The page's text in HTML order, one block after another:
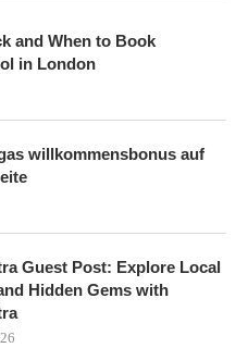
and When to Book
in London
willkommensbonus auf
Guest Post: Explore Local
Hidden Gems with